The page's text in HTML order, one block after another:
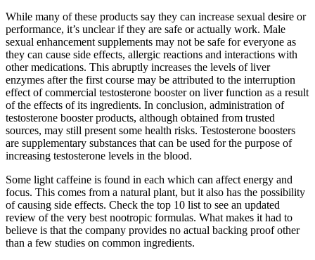
While many of these products say they can increase sexual desire or
performance, it’s unclear if they are safe or actually work. Male
sexual enhancement supplements may not be safe for everyone as
they can cause side effects, allergic reactions and interactions with
other medications. This abruptly increases the levels of liver
enzymes after the first course may be attributed to the interruption
effect of commercial testosterone booster on liver function as a result
of the effects of its ingredients. In conclusion, administration of
testosterone booster products, although obtained from trusted
sources, may still present some health risks. Testosterone boosters
are supplementary substances that can be used for the purpose of
increasing testosterone levels in the blood.
Some light caffeine is found in each which can affect energy and
focus. This comes from a natural plant, but it also has the possibility
of causing side effects. Check the top 10 list to see an updated
review of the very best nootropic formulas. What makes it had to
believe is that the company provides no actual backing proof other
than a few studies on common ingredients.